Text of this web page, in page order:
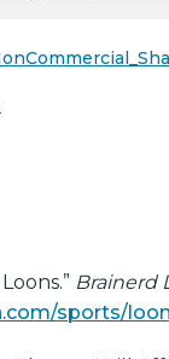
Brainerd
sports/